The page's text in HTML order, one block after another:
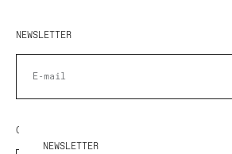
NEWSLETTER
COUNTRY/REGION
NEWSLETTER